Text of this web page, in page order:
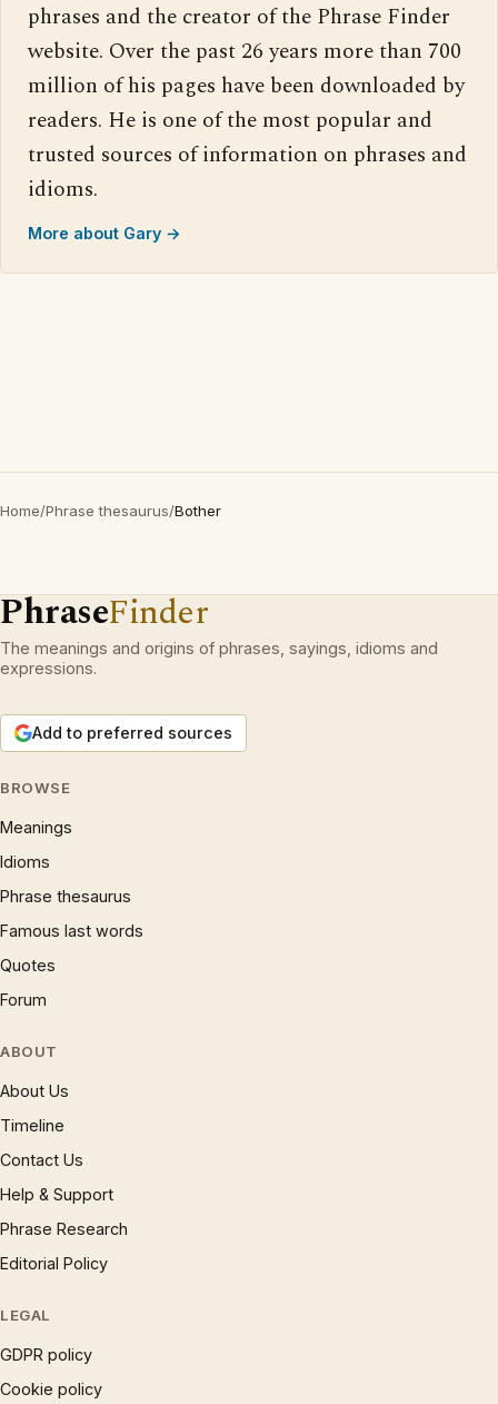
phrases and the creator of the Phrase Finder
website. Over the past 26 years more than 700
million of his pages have been downloaded by
readers. He is one of the most popular and
trusted sources of information on phrases and
idioms.
More about Gary →
Home/Phrase thesaurus/Bother
PhraseFinder
The meanings and origins of phrases, sayings, idioms and
expressions.
Add to preferred sources
BROWSE
Meanings
Idioms
Phrase thesaurus
Famous last words
Quotes
Forum
ABOUT
About Us
Timeline
Contact Us
Help & Support
Phrase Research
Editorial Policy
LEGAL
GDPR policy
Cookie policy